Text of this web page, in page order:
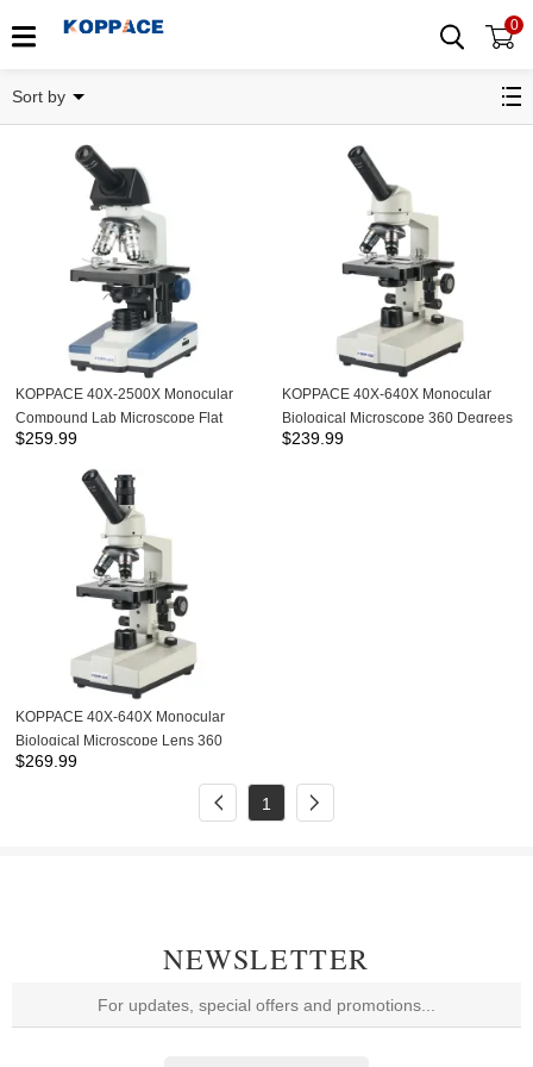
0
Sort by
KOPPACE 40X-2500X Monocular
Compound Lab Microscope Flat
Field Achromatic Objective
$259.99
KOPPACE 40X-640X Monocular
Biological Microscope 360 Degrees
Rotation 185 Achromatic Objective
$239.99
KOPPACE 40X-640X Monocular
Biological Microscope Lens 360
Degrees Rotation 185 Achromatic
$269.99
1
NEWSLETTER